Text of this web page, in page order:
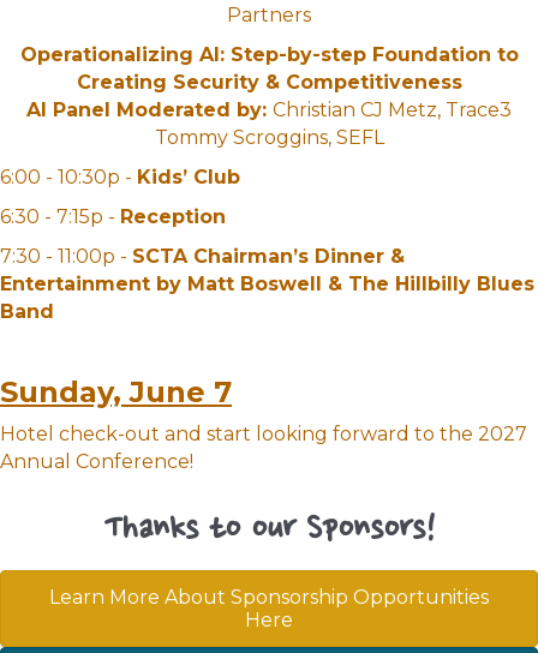
Partners
Operationalizing AI: Step-by-step Foundation to
Creating Security & Competitiveness
AI Panel Moderated by: Christian CJ Metz, Trace3
Tommy Scroggins, SEFL
6:00 - 10:30p - Kids’ Club
6:30 - 7:15p - Reception
7:30 - 11:00p - SCTA Chairman’s Dinner &
Entertainment by Matt Boswell & The Hillbilly Blues
Band
Sunday, June 7
Hotel check-out and start looking forward to the 2027
Annual Conference!
Thanks to our Sponsors!
Learn More About Sponsorship Opportunities
Here